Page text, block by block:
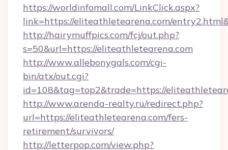
https://worldinfomall.com/LinkClick.aspx?
link=https://eliteathletearena.com/
http://hairymuffpics.com/fcj/out.php?
s=50&url=https://eliteathletearena.com
http://www.allebonygals.com/cgi-
bin/atx/out.cgi?
id=108&tag=top2&trade=https://
http://www.arenda-realty.ru/redirect.php?
url=https://eliteathletearena.com/fers-
retirement/survivors/
http://letterpop.com/view.php?